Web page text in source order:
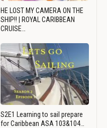
HE LOST MY CAMERA ON THE
SHIP!! | ROYAL CARIBBEAN
CRUISE…
S2E1 Learning to sail prepare
for Caribbean ASA 103&104…